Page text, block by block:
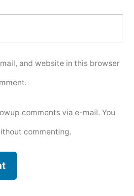
and website in this browser
comments via e-mail. You
commenting.